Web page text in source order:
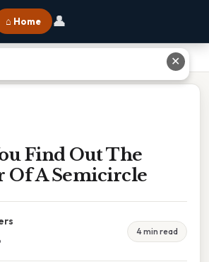
⌂ Home 👤
Find Out The
Of A Semicircle
4 min read
✕